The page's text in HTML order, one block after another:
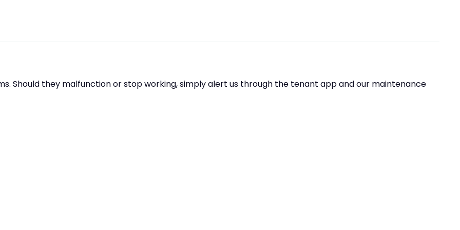
Should they malfunction or stop working, simply alert us through the tenant app and our maintenance